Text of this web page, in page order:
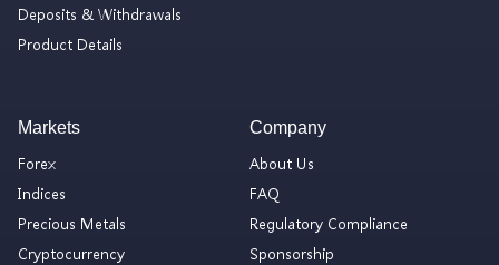
Deposits & Withdrawals
Product Details
Markets
Forex
Indices
Precious Metals
Cryptocurrency
Company
About Us
FAQ
Regulatory Compliance
Sponsorship